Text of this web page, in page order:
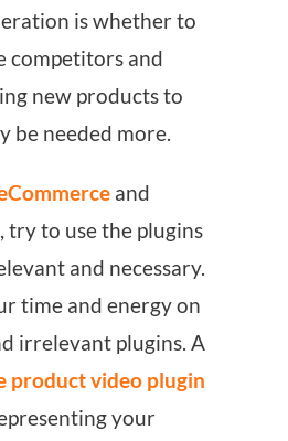
is whether to
competitors and
new products to
be needed more.
and
try to use the plugins
and necessary.
time and energy on
irrelevant plugins. A
product video plugin
your